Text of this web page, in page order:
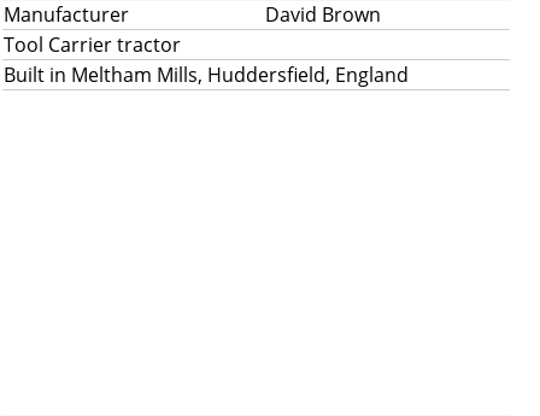
Manufacturer
David Brown
Tool Carrier tractor
Built in Meltham Mills, Huddersfield, England